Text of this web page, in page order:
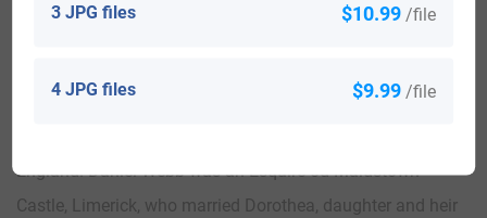
migrated to Limerick, Ireland at the end of the 1500s AD or
England. Daniel Webb was an Esquire od Maidstown
Castle, Limerick, who married Dorothea, daughter and heir
3 JPG files $10.99 /file
4 JPG files $9.99 /file